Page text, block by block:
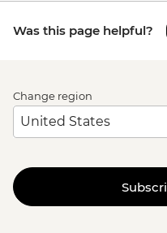
Was this page helpful?
Change region